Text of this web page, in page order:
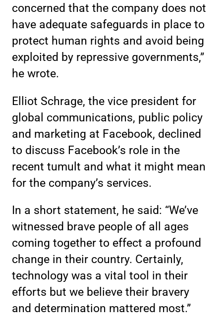
concerned that the company does not
have adequate safeguards in place to
protect human rights and avoid being
exploited by repressive governments,”
he wrote.
Elliot Schrage, the vice president for
global communications, public policy
and marketing at Facebook, declined
to discuss Facebook’s role in the
recent tumult and what it might mean
for the company’s services.
In a short statement, he said: “We’ve
witnessed brave people of all ages
coming together to effect a profound
change in their country. Certainly,
technology was a vital tool in their
efforts but we believe their bravery
and determination mattered most.”